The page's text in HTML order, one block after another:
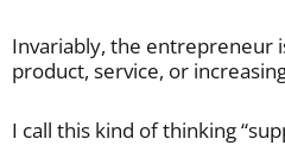
Invariably, the entrepreneur
product, service, or
I call this kind of thinking